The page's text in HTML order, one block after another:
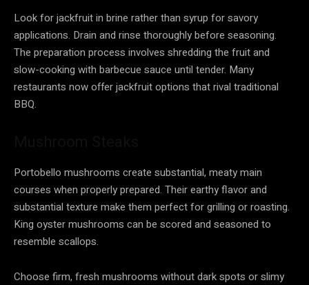
Look for jackfruit in brine rather than syrup for savory
applications. Drain and rinse thoroughly before seasoning.
The preparation process involves shredding the fruit and
slow-cooking with barbecue sauce until tender. Many
restaurants now offer jackfruit options that rival traditional
BBQ.
Portobello mushrooms create substantial, meaty main
courses when properly prepared. Their earthy flavor and
substantial texture make them perfect for grilling or roasting.
King oyster mushrooms can be scored and seasoned to
resemble scallops.
Choose firm, fresh mushrooms without dark spots or slimy